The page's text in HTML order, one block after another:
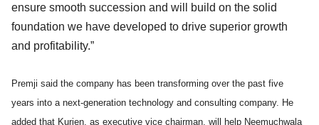
ensure smooth succession and will build on the solid
foundation we have developed to drive superior growth
and profitability.”
Premji said the company has been transforming over the past five
years into a next-generation technology and consulting company. He
added that Kurien, as executive vice chairman, will help Neemuchwala